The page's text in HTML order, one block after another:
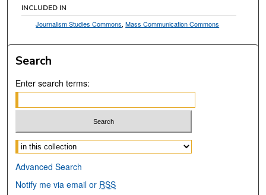
INCLUDED IN
Journalism Studies Commons,Mass Communication Commons
Search
Enter search terms:
Select context to search:
Advanced Search
Notify me via email or RSS